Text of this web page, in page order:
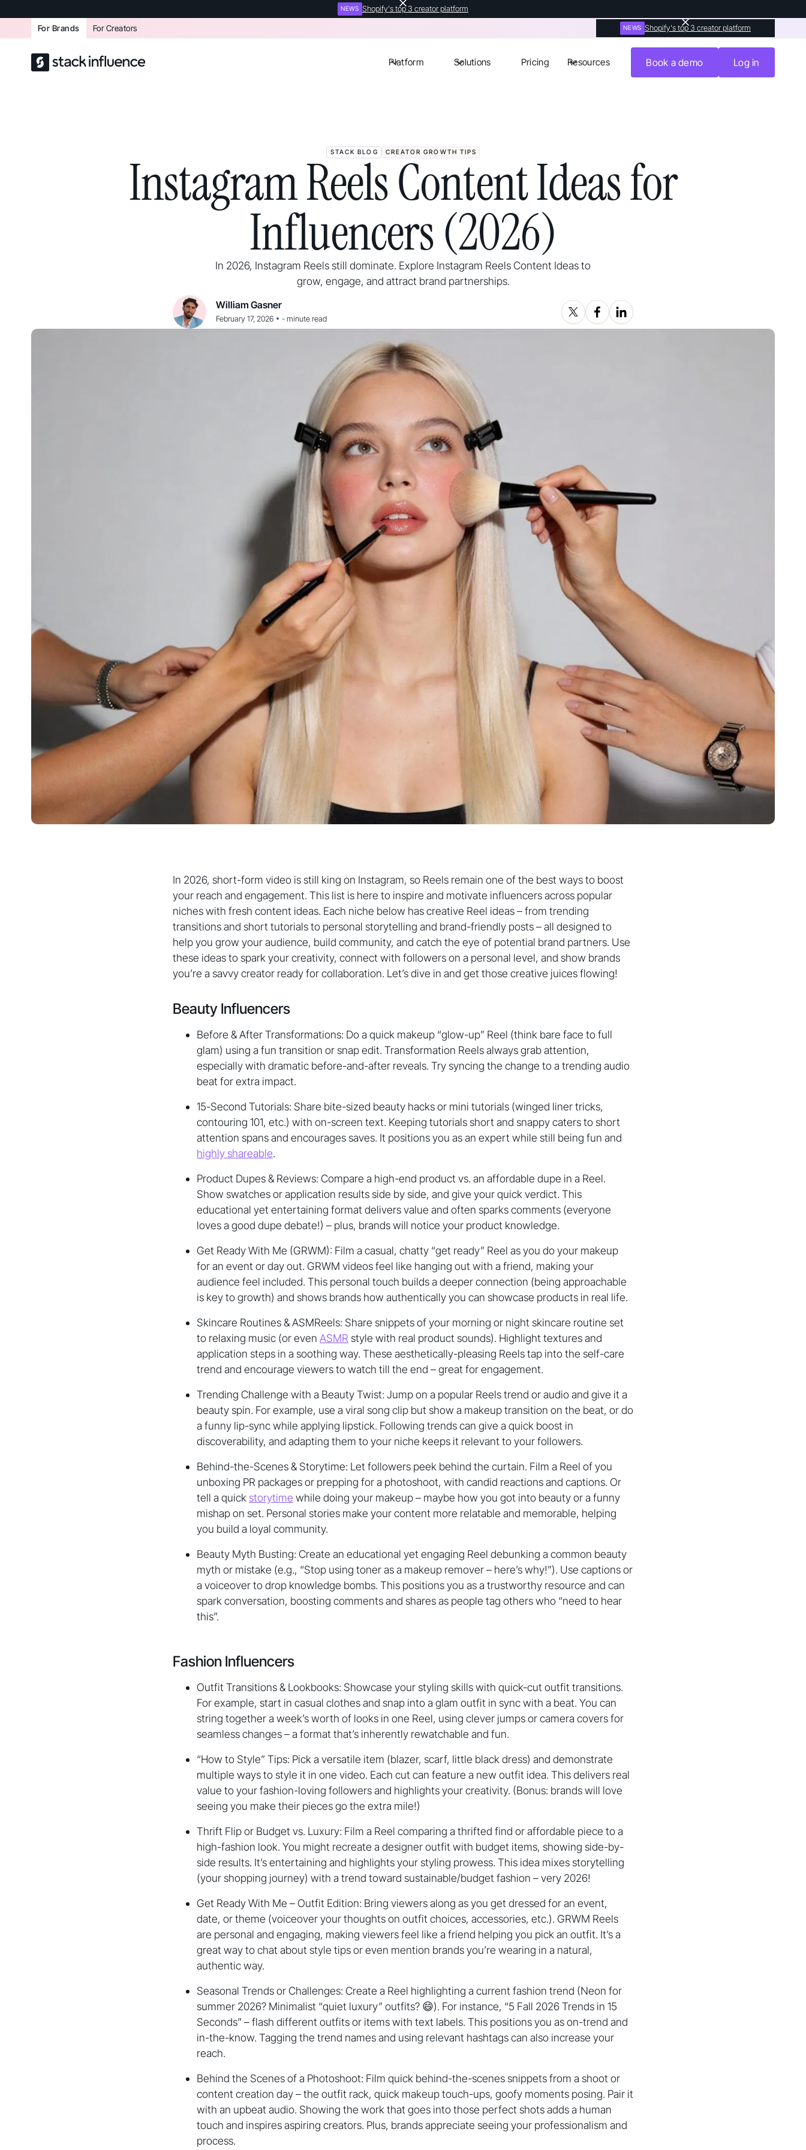
NEWS Shopify's top 3 creator platform
For Brands For Creators NEWS Shopify's top 3 creator platform
Platform Solutions Pricing Resources Book a demo Log in
STACK BLOG CREATOR GROWTH TIPS
Instagram Reels Content Ideas for
Influencers (2026)
In 2026, Instagram Reels still dominate. Explore Instagram Reels Content Ideas to
grow, engage, and attract brand partnerships.
William Gasner
February 17, 2026 • - minute read
In 2026, short-form video is still king on Instagram, so Reels remain one of the best ways to boost
your reach and engagement. This list is here to inspire and motivate influencers across popular
niches with fresh content ideas. Each niche below has creative Reel ideas – from trending
transitions and short tutorials to personal storytelling and brand-friendly posts – all designed to
help you grow your audience, build community, and catch the eye of potential brand partners. Use
these ideas to spark your creativity, connect with followers on a personal level, and show brands
you’re a savvy creator ready for collaboration. Let’s dive in and get those creative juices flowing!
Beauty Influencers
Before & After Transformations: Do a quick makeup “glow-up” Reel (think bare face to full
glam) using a fun transition or snap edit. Transformation Reels always grab attention,
especially with dramatic before-and-after reveals. Try syncing the change to a trending audio
beat for extra impact.
15-Second Tutorials: Share bite-sized beauty hacks or mini tutorials (winged liner tricks,
contouring 101, etc.) with on-screen text. Keeping tutorials short and snappy caters to short
attention spans and encourages saves. It positions you as an expert while still being fun and
highly shareable.
Product Dupes & Reviews: Compare a high-end product vs. an affordable dupe in a Reel.
Show swatches or application results side by side, and give your quick verdict. This
educational yet entertaining format delivers value and often sparks comments (everyone
loves a good dupe debate!) – plus, brands will notice your product knowledge.
Get Ready With Me (GRWM): Film a casual, chatty “get ready” Reel as you do your makeup
for an event or day out. GRWM videos feel like hanging out with a friend, making your
audience feel included. This personal touch builds a deeper connection (being approachable
is key to growth) and shows brands how authentically you can showcase products in real life.
Skincare Routines & ASMReels: Share snippets of your morning or night skincare routine set
to relaxing music (or even ASMR style with real product sounds). Highlight textures and
application steps in a soothing way. These aesthetically-pleasing Reels tap into the self-care
trend and encourage viewers to watch till the end – great for engagement.
Trending Challenge with a Beauty Twist: Jump on a popular Reels trend or audio and give it a
beauty spin. For example, use a viral song clip but show a makeup transition on the beat, or do
a funny lip-sync while applying lipstick. Following trends can give a quick boost in
discoverability, and adapting them to your niche keeps it relevant to your followers.
Behind-the-Scenes & Storytime: Let followers peek behind the curtain. Film a Reel of you
unboxing PR packages or prepping for a photoshoot, with candid reactions and captions. Or
tell a quick storytime while doing your makeup – maybe how you got into beauty or a funny
mishap on set. Personal stories make your content more relatable and memorable, helping
you build a loyal community.
Beauty Myth Busting: Create an educational yet engaging Reel debunking a common beauty
myth or mistake (e.g., “Stop using toner as a makeup remover – here’s why!”). Use captions or
a voiceover to drop knowledge bombs. This positions you as a trustworthy resource and can
spark conversation, boosting comments and shares as people tag others who “need to hear
this”.
Fashion Influencers
Outfit Transitions & Lookbooks: Showcase your styling skills with quick-cut outfit transitions.
For example, start in casual clothes and snap into a glam outfit in sync with a beat. You can
string together a week’s worth of looks in one Reel, using clever jumps or camera covers for
seamless changes – a format that’s inherently rewatchable and fun.
“How to Style” Tips: Pick a versatile item (blazer, scarf, little black dress) and demonstrate
multiple ways to style it in one video. Each cut can feature a new outfit idea. This delivers real
value to your fashion-loving followers and highlights your creativity. (Bonus: brands will love
seeing you make their pieces go the extra mile!)
Thrift Flip or Budget vs. Luxury: Film a Reel comparing a thrifted find or affordable piece to a
high-fashion look. You might recreate a designer outfit with budget items, showing side-by-
side results. It’s entertaining and highlights your styling prowess. This idea mixes storytelling
(your shopping journey) with a trend toward sustainable/budget fashion – very 2026!
Get Ready With Me – Outfit Edition: Bring viewers along as you get dressed for an event,
date, or theme (voiceover your thoughts on outfit choices, accessories, etc.). GRWM Reels
are personal and engaging, making viewers feel like a friend helping you pick an outfit. It’s a
great way to chat about style tips or even mention brands you’re wearing in a natural,
authentic way.
Seasonal Trends or Challenges: Create a Reel highlighting a current fashion trend (Neon for
summer 2026? Minimalist “quiet luxury” outfits? 😄). For instance, “5 Fall 2026 Trends in 15
Seconds” – flash different outfits or items with text labels. This positions you as on-trend and
in-the-know. Tagging the trend names and using relevant hashtags can also increase your
reach.
Behind the Scenes of a Photoshoot: Film quick behind-the-scenes snippets from a shoot or
content creation day – the outfit rack, quick makeup touch-ups, goofy moments posing. Pair it
with an upbeat audio. Showing the work that goes into those perfect shots adds a human
touch and inspires aspiring creators. Plus, brands appreciate seeing your professionalism and
process.